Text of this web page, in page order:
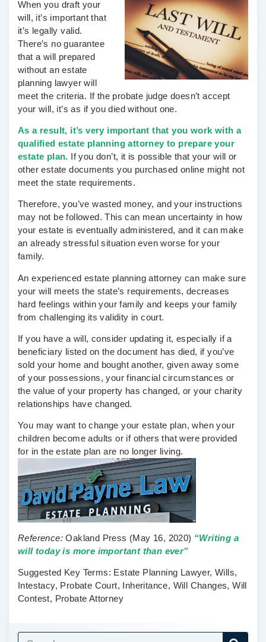
When you draft your
will, it’s important that
it’s legally valid.
There’s no guarantee
that a will prepared
without an estate
planning lawyer will
meet the criteria. If the probate judge doesn’t accept
your will, it’s as if you died without one.
As a result, it’s very important that you work with a
qualified estate planning attorney to prepare your
estate plan. If you don’t, it is possible that your will or
other estate documents you purchased online might not
meet the state requirements.
Therefore, you’ve wasted money, and your instructions
may not be followed. This can mean uncertainty in how
your estate is eventually administered, and it can make
an already stressful situation even worse for your
family.
An experienced estate planning attorney can make sure
your will meets the state’s requirements, decreases
hard feelings within your family and keeps your family
from challenging its validity in court.
If you have a will, consider updating it, especially if a
beneficiary listed on the document has died, if you’ve
sold your home and bought another, given away some
of your possessions, your financial circumstances or
the value of your property has changed, or your charity
relationships have changed.
You may want to change your estate plan, when your
children become adults or if others that were provided
for in the estate plan are no longer living.
Reference: Oakland Press (May 16, 2020) “Writing a
will today is more important than ever”
Suggested Key Terms: Estate Planning Lawyer, Wills,
Intestacy, Probate Court, Inheritance, Will Changes, Will
Contest, Probate Attorney